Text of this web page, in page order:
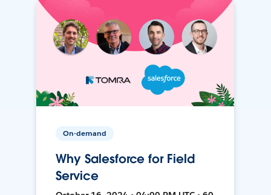
On-demand
Why Salesforce for Field
Service